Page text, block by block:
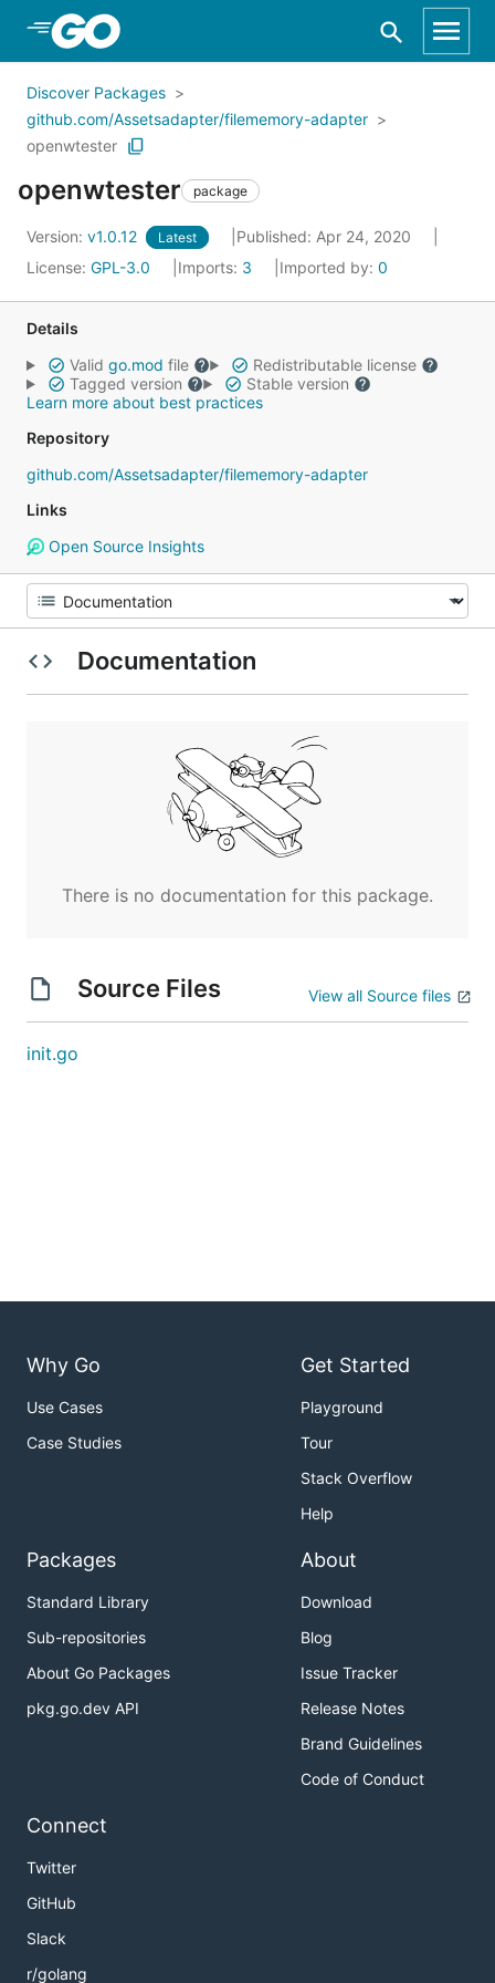
Skip to Main Content
Discover Packages
github.com/Assetsadapter/filememory-adapter
openwtester
openwtester package
Version: v1.0.12 Latest
Published: Apr 24, 2020
License: GPL-3.0 Imports: 3 Imported by: 0
Details
Valid go.mod file
Redistributable license
Tagged version
Stable version
Learn more about best practices
Repository
github.com/Assetsadapter/filememory-adapter
Links
Open Source Insights
Documentation
There is no documentation for this package.
Source Files View all Source files
init.go
Why Go
Use Cases
Case Studies
Get Started
Playground
Tour
Stack Overflow
Help
Packages
Standard Library
Sub-repositories
About Go Packages
pkg.go.dev API
About
Download
Blog
Issue Tracker
Release Notes
Brand Guidelines
Code of Conduct
Connect
Twitter
GitHub
Slack
r/golang